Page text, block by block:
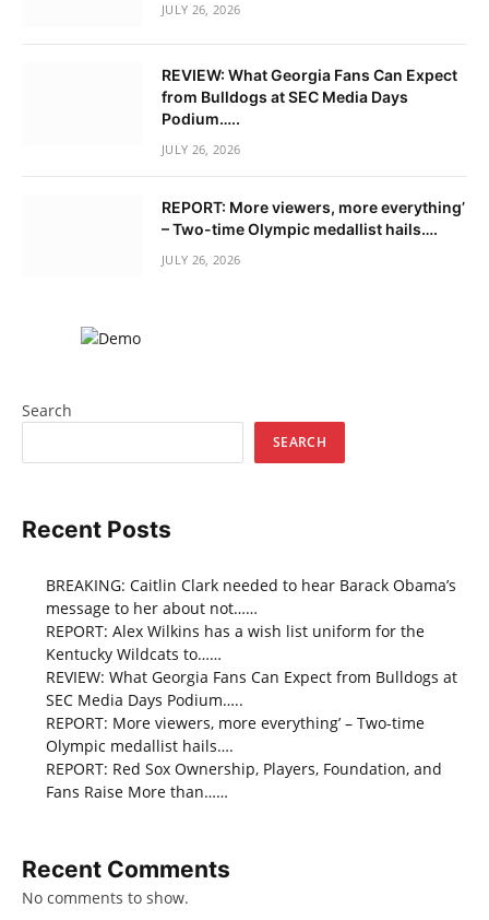
JULY 26, 2026
REVIEW: What Georgia Fans Can Expect
from Bulldogs at SEC Media Days
Podium…..
JULY 26, 2026
REPORT: More viewers, more everything’
– Two-time Olympic medallist hails….
JULY 26, 2026
Search
SEARCH
Recent Posts
BREAKING: Caitlin Clark needed to hear Barack Obama’s
message to her about not……
REPORT: Alex Wilkins has a wish list uniform for the
Kentucky Wildcats to……
REVIEW: What Georgia Fans Can Expect from Bulldogs at
SEC Media Days Podium…..
REPORT: More viewers, more everything’ – Two-time
Olympic medallist hails….
REPORT: Red Sox Ownership, Players, Foundation, and
Fans Raise More than……
Recent Comments
No comments to show.